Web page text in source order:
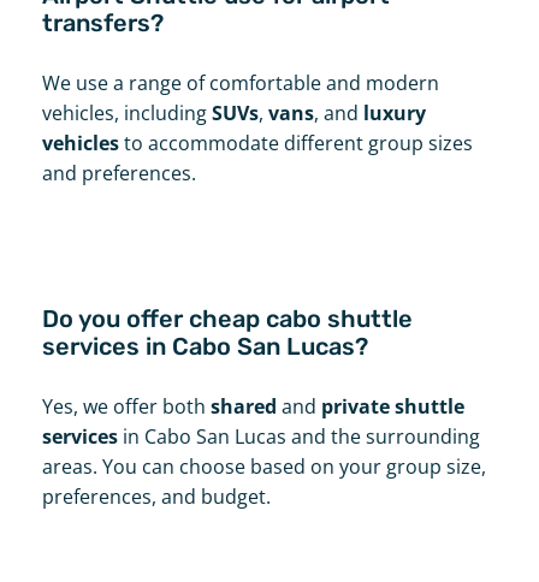
transfers?
We use a range of comfortable and modern
vehicles, includingSUVs, vans, and luxury
vehiclesto accommodate different group sizes
and preferences.
Do you offer cheap cabo shuttle
services in Cabo San Lucas?
Yes, we offer both shared and private shuttle
servicesin Cabo San Lucas and the surrounding
areas. You can choose based on your group size,
preferences, and budget.